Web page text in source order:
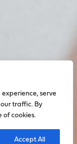
serve
traffic. By
of cookies.
Accept All